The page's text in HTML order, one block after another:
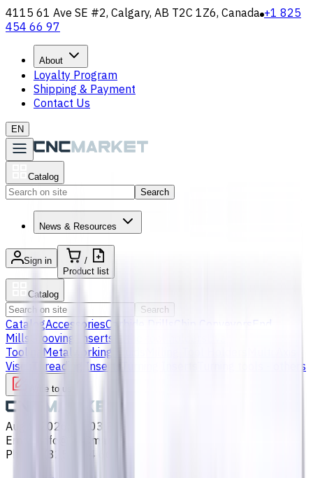
4115 61 Ave SE #2, Calgary, AB T2C 1Z6, Canada +1 825
454 66 97
About
Loyalty Program
Shipping & Payment
Contact Us
EN
Catalog
Search
News & Resources
Sign in
/
Product list
Catalog
Search
CatalogAccessoriesCarbide Drills
End
Mills
Grooving Inserts
Tooling Metalworking Fluids
Vises
Threading Inserts Turning tools - others
Write to us
Aug 6, 2026, 11:03 PM
Email
info@CNCmarket.ca
Phone
(825) 454 66 97